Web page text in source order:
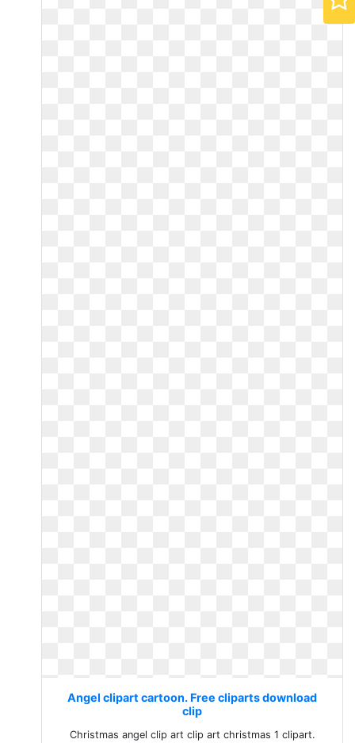
Angel clipart cartoon. Free cliparts download
clip
Christmas angel clip art clip art christmas 1 clipart.